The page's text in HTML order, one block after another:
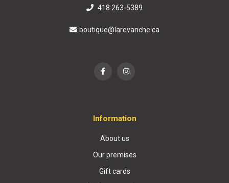
418 263-5389
boutique@larevanche.ca
Information
About us
Our premises
Gift cards